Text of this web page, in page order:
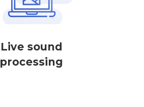
Live sound
processing